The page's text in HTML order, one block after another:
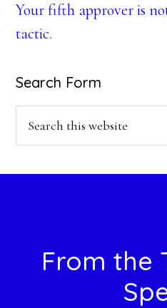
Your fifth approver is
tactic.
Search Form
FooterFrom the